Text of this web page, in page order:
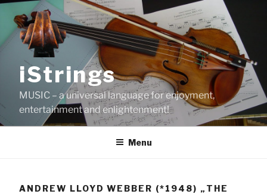
Skip
content
iStrings
MUSIC – a universal language for enjoyment,
entertainment and enlightenment!
Menu
ANDREW LLOYD WEBBER (*1948) „THE